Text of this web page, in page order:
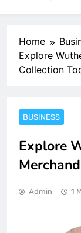
Home
Explore
Collection
BUSINESS
Explore
Admin 1